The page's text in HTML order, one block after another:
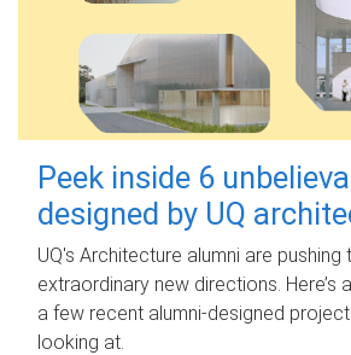
Peek inside 6
designed by UQ
UQ's Architecture alumni are pushing
extraordinary new directions. Here’s
a few recent alumni-designed
looking at.